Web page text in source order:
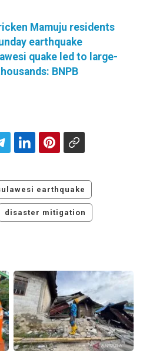
Mamuju residents
earthquake
quake led to large-
BNPB
earthquake
disaster mitigation